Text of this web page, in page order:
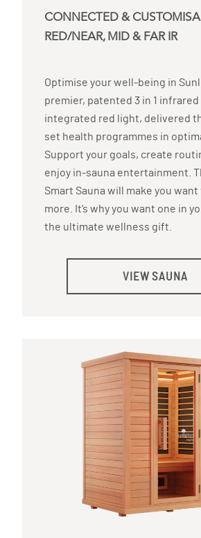
CONNECTED &
RED/NEAR, MID & FAR IR
Optimise your well-being in
premier, patented 3 in 1
integrated red light, delivered
set health programmes in
Support your goals, create
enjoy in-sauna entertainment.
Smart Sauna will make you want
more. It’s why you want one in
the ultimate wellness gift.
VIEW SAUNA